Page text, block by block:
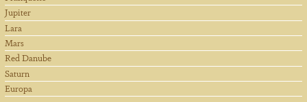
Jupiter
Lara
Mars
Red Danube
Saturn
Europa